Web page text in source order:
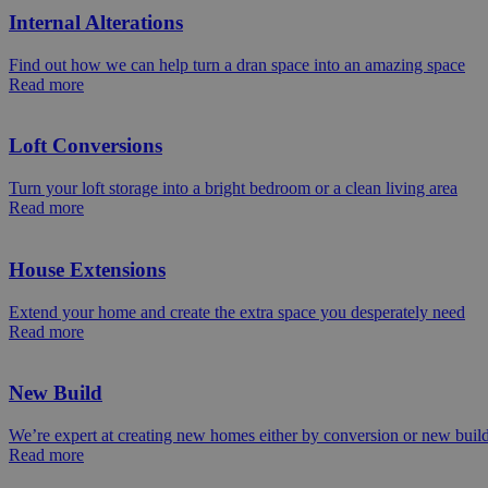
Internal Alterations
Find out how we can help turn a dran space into an amazing space
Read more
Loft Conversions
Turn your loft storage into a bright bedroom or a clean living area
Read more
House Extensions
Extend your home and create the extra space you desperately need
Read more
New Build
We’re expert at creating new homes either by conversion or new
Read more